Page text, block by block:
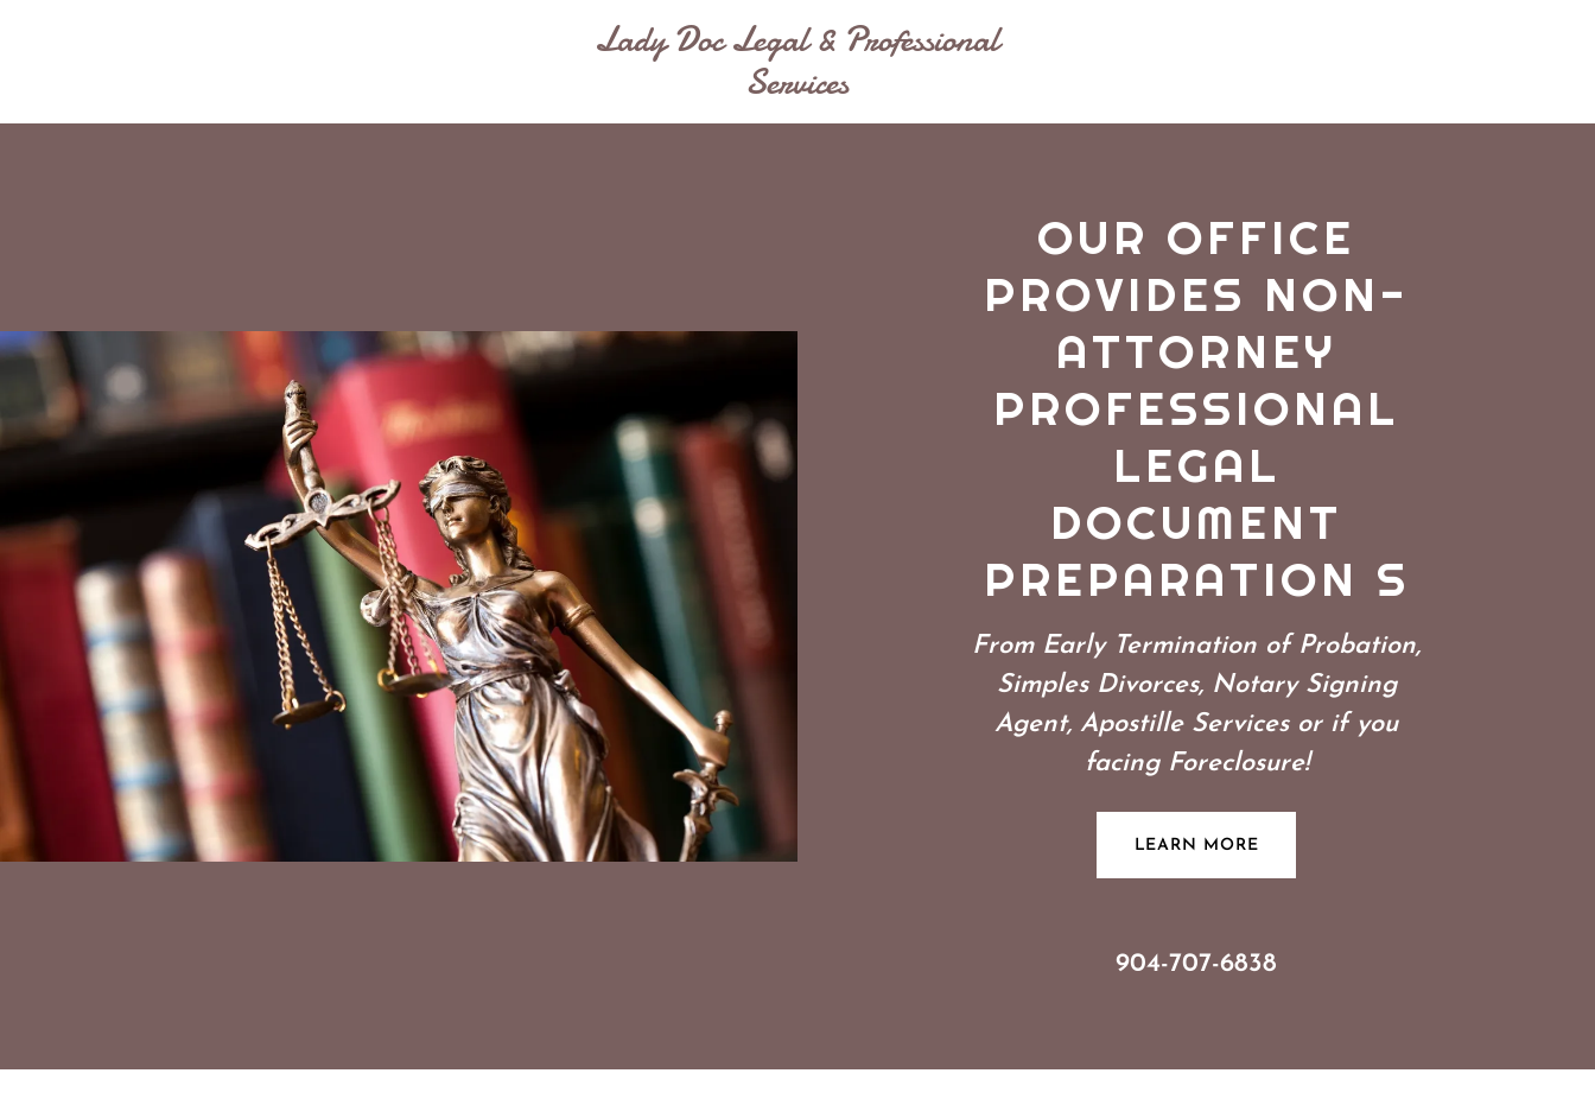
Lady Doc Legal & Professional
Services
OUR OFFICE
PROVIDES NON-
ATTORNEY
PROFESSIONAL
LEGAL
DOCUMENT
PREPARATION S
From Early Termination of Probation,
Simples Divorces, Notary Signing
Agent, Apostille Services or if you
facing Foreclosure!
LEARN MORE
904-707-6838